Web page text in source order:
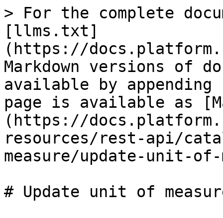
> For the complete
[llms.txt]
(https://
Markdown versions of
available by
page is available as
(https://
resources/rest-api/
measure/update-unit-of-
# Update unit of